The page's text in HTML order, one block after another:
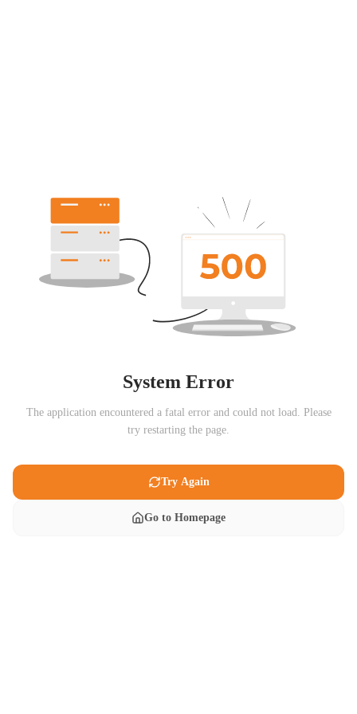
System Error
The application encountered a fatal error and could not load. Please
try restarting the page.
Try Again
Go to Homepage